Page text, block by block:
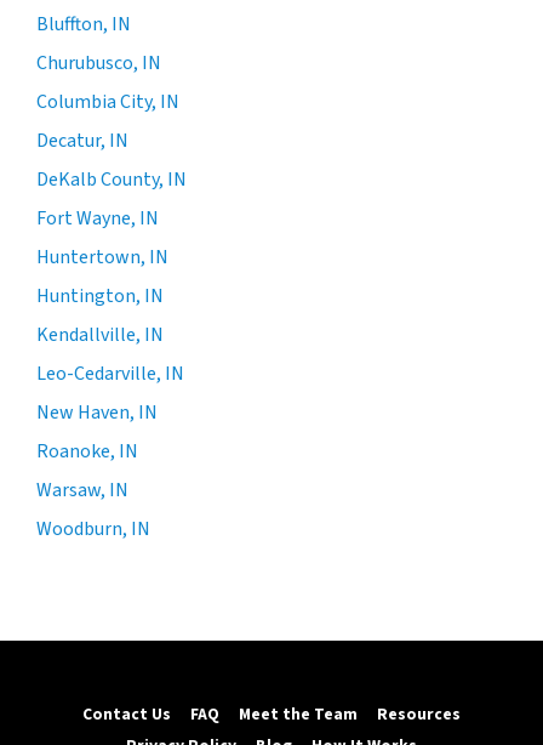
Bluffton, IN
Churubusco, IN
Columbia City, IN
Decatur, IN
DeKalb County, IN
Fort Wayne, IN
Huntertown, IN
Huntington, IN
Kendallville, IN
Leo-Cedarville, IN
New Haven, IN
Roanoke, IN
Warsaw, IN
Woodburn, IN
Contact Us FAQ Meet the Team
Resources